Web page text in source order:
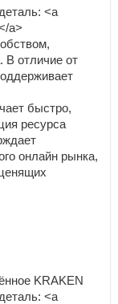
<a
a>
В отличие от
быстро,
ресурса
онлайн рынка,
KRAKEN
<a